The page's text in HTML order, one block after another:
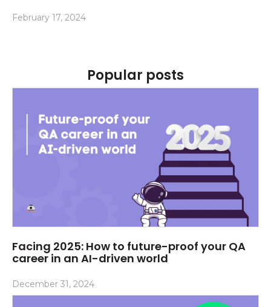
February 17, 2024
Popular posts
Facing 2025: How to future-proof your QA
career in an AI-driven world
December 31, 2024